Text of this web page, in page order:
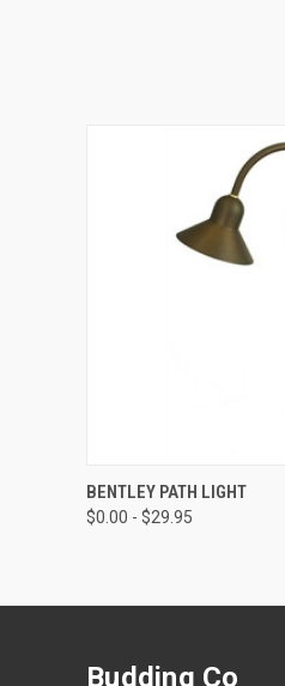
QUICK VIEW
BENTLEY PATH LIGHT
$0.00 - $29.95
Budding Co